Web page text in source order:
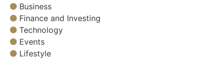
Business
Finance and Investing
Technology
Events
Lifestyle